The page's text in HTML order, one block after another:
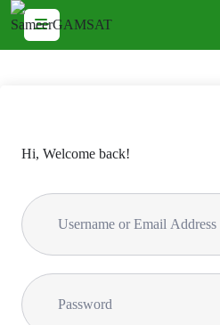
Hi, Welcome back!